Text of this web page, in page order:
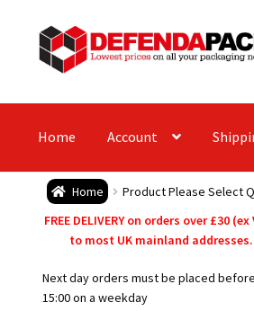
Skip
to
navigation
Skip
to
content
Home Account
Home Product Please Select
FREE DELIVERY on orders over £30 (ex
to most UK mainland addresses.
Next day orders must be placed before
15:00 on a weekday